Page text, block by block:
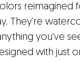
reimagined
They're
you've
with just